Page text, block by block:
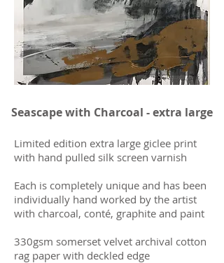
Seascape with Charcoal - extra large
​Limited edition extra large giclee print
with hand pulled silk screen varnish
Each is completely unique and has been
individually hand worked by the artist
with charcoal, conté, graphite and paint
330gsm somerset velvet archival cotton
rag paper with deckled edge